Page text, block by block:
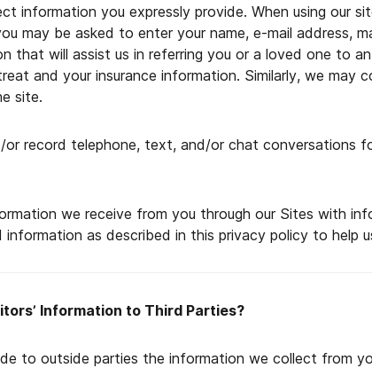
information you expressly provide. When using our
may be asked to enter your name, e-mail address,
that will assist us in referring you or a loved one to
and your insurance information. Similarly, we
site.
record telephone, text, and/or chat conversations
we receive from you through our Sites with
information as described in this privacy policy to help
Information to Third Parties?
to outside parties the information we collect from